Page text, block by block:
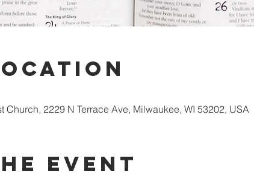
2229 N Terrace Ave, Milwaukee, WI 53202, USA
Event